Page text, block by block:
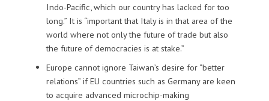
Indo-Pacific, which our country has lacked for too
long.” It is “important that Italy is in that area of the
world where not only the future of trade but also
the future of democracies is at stake.”
Europe cannot ignore Taiwan’s desire for “better
relations” if EU countries such as Germany are keen
to acquire advanced microchip-making